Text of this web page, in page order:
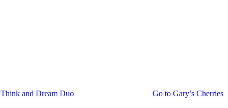
Think and Dream Duo Go to Gary’s Cherries